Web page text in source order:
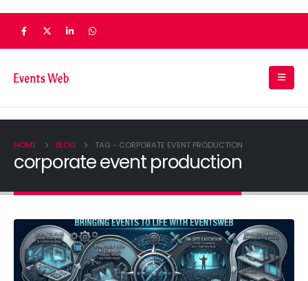
HOME BLOG TAG - CORPORATE EVENT PRODUCTION
corporate event production